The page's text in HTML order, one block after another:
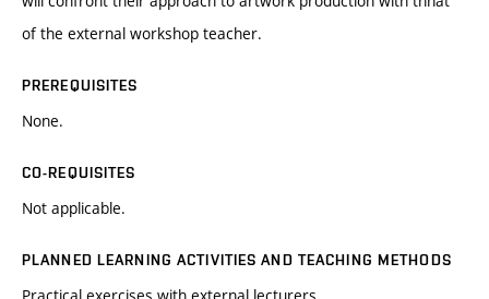
of the external workshop teacher.
PREREQUISITES
None.
CO-REQUISITES
Not applicable.
PLANNED LEARNING ACTIVITIES AND TEACHING METHODS